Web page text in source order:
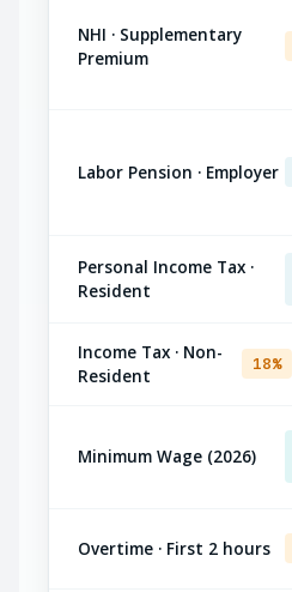
NHI · Supplementary
Premium
Labor Pension · Employer
Personal Income Tax ·
Resident
Income Tax · Non-
Resident
18%
Minimum Wage (2026)
Overtime · First 2 hours